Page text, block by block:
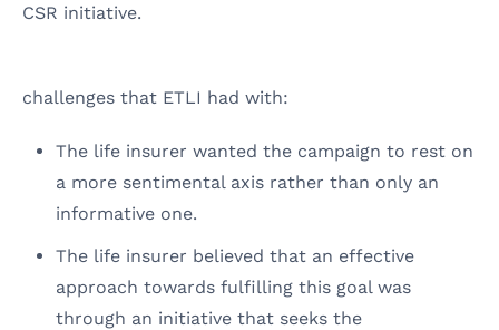
CSR initiative.
challenges that ETLI had with:
The life insurer wanted the campaign to rest on
a more sentimental axis rather than only an
informative one.
The life insurer believed that an effective
approach towards fulfilling this goal was
through an initiative that seeks the